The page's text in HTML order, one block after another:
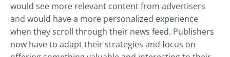
would see more relevant content from advertisers
and would have a more personalized experience
when they scroll through their news feed. Publishers
now have to adapt their strategies and focus on